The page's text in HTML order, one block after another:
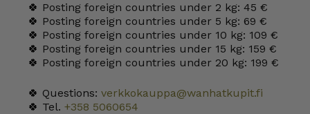
🍀 Posting foreign countries under 2 kg: 45 €
🍀 Posting foreign countries under 5 kg: 69 €
🍀 Posting foreign countries under 10 kg: 109 €
🍀 Posting foreign countries under 15 kg: 159 €
🍀 Posting foreign countries under 20 kg: 199 €
🍀 Questions: verkkokauppa@wanhatkupit.fi
🍀 Tel. +358 5060654